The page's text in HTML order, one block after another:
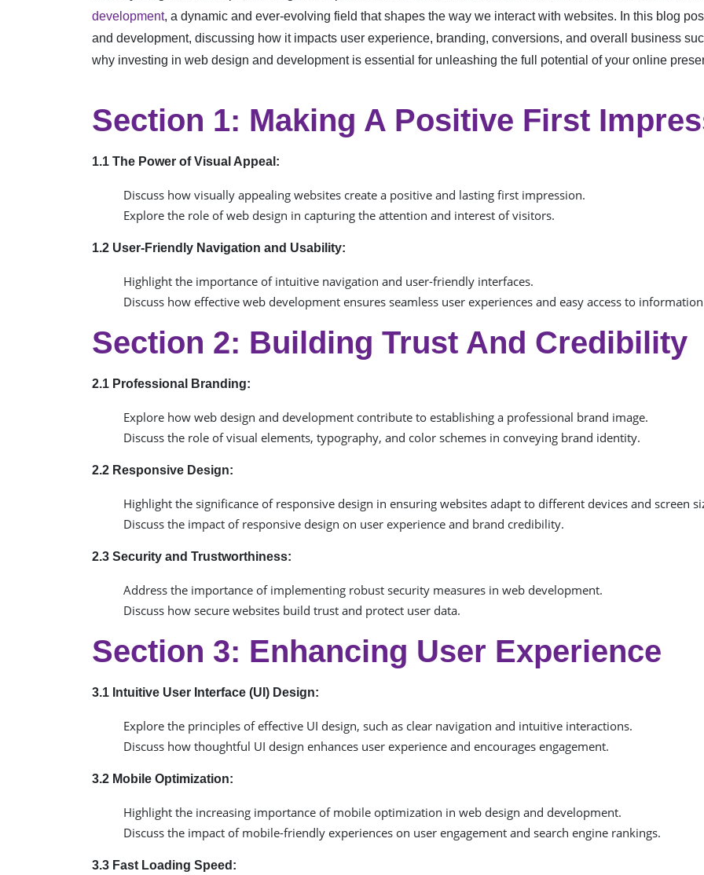
development, a dynamic and ever-evolving field that shapes the way we interact with websites. In this blog
and development, discussing how it impacts user experience, branding, conversions, and overall business
why investing in web design and development is essential for unleashing the full potential of your online
Section 1: Making A Positive First
1.1 The Power of Visual Appeal:
Discuss how visually appealing websites create a positive and lasting first impression.
Explore the role of web design in capturing the attention and interest of visitors.
1.2 User-Friendly Navigation and Usability:
Highlight the importance of intuitive navigation and user-friendly interfaces.
Discuss how effective web development ensures seamless user experiences and easy access to
Section 2: Building Trust And Credibility
2.1 Professional Branding:
Explore how web design and development contribute to establishing a professional brand image.
Discuss the role of visual elements, typography, and color schemes in conveying brand identity.
2.2 Responsive Design:
Highlight the significance of responsive design in ensuring websites adapt to different devices and screen
Discuss the impact of responsive design on user experience and brand credibility.
2.3 Security and Trustworthiness:
Address the importance of implementing robust security measures in web development.
Discuss how secure websites build trust and protect user data.
Section 3: Enhancing User Experience
3.1 Intuitive User Interface (UI) Design:
Explore the principles of effective UI design, such as clear navigation and intuitive interactions.
Discuss how thoughtful UI design enhances user experience and encourages engagement.
3.2 Mobile Optimization:
Highlight the increasing importance of mobile optimization in web design and development.
Discuss the impact of mobile-friendly experiences on user engagement and search engine rankings.
3.3 Fast Loading Speed: